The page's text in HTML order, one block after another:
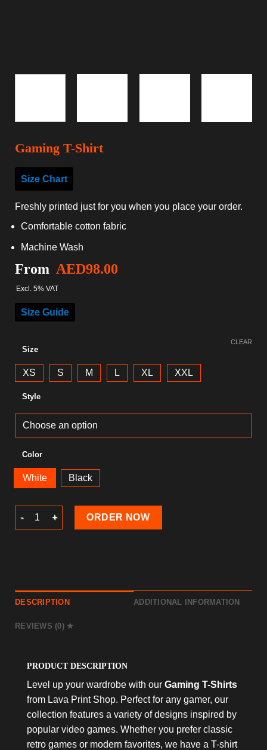
Gaming T-Shirt
Size Chart
Freshly printed just for you when you place your order.
Comfortable cotton fabric
Machine Wash
From AED98.00
Excl. 5% VAT
Size Guide
Size
XS S M L XL XXL
Style
Color
White Black
CLEAR
Gaming T-Shirt quantity
ORDER NOW
DESCRIPTION ADDITIONAL INFORMATION
REVIEWS (0)
PRODUCT DESCRIPTION
Level up your wardrobe with our Gaming T-Shirts
from Lava Print Shop. Perfect for any gamer, our
collection features a variety of designs inspired by
popular video games. Whether you prefer classic
retro games or modern favorites, we have a T-shirt